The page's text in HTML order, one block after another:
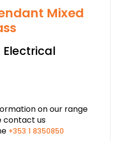
Mixed
on our range
contact us
+353 1 8350850